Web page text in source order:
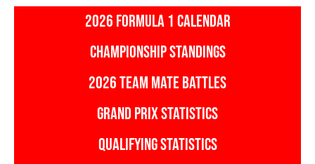
2026 FORMULA 1 CALENDAR
CHAMPIONSHIP STANDINGS
2026 TEAM MATE BATTLES
GRAND PRIX STATISTICS
QUALIFYING STATISTICS